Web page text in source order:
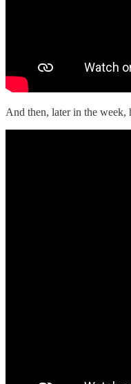
And then, later in the week,